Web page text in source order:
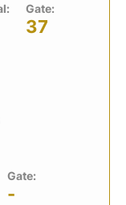
Gate:
37
Gate:
-